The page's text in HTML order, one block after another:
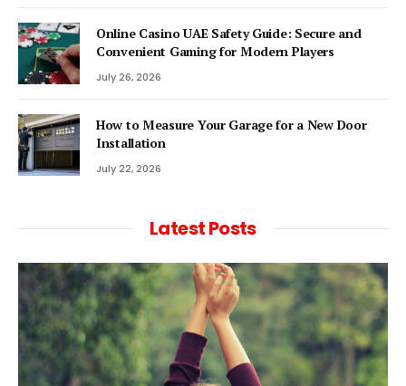
Online Casino UAE Safety Guide: Secure and
Convenient Gaming for Modern Players
July 26, 2026
How to Measure Your Garage for a New Door
Installation
July 22, 2026
Latest Posts